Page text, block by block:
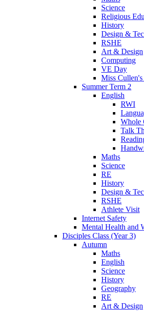
Science
Religious
History
Design &
RSHE
Art & Design
Computing
VE Day
Miss
Summer Term 2
English
RWI
Whole
Talk
Maths
Science
RE
History
Design &
RSHE
Athlete Visit
Internet Safety
Mental Health and
Disciples Class (Year 3)
Autumn
Maths
English
Science
History
Geography
RE
Art & Design